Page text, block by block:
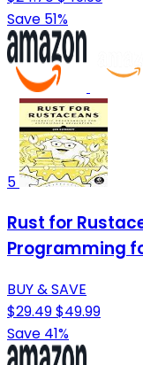
Save 51%
5
Rust for
Programming
BUY & SAVE
$29.49$49.99
Save 41%